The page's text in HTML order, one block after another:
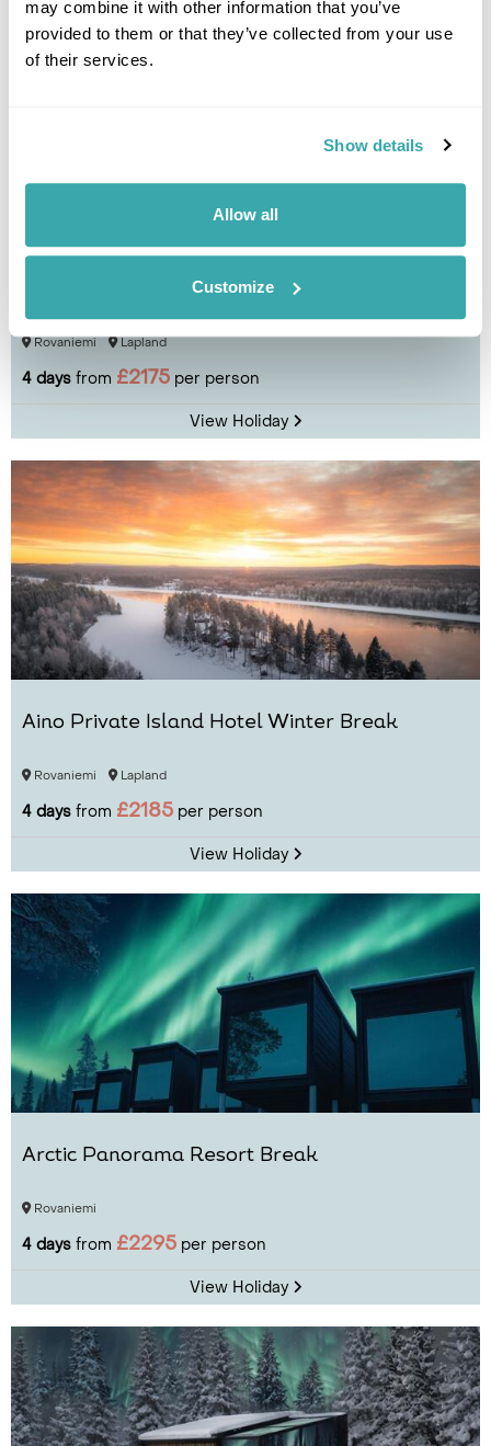
may combine it with other information that you’ve
provided to them or that they’ve collected from your use
of their services.
Show details
Allow all
Customize
Lakituvat Lapland Log Cabin Break
Rovaniemi Lapland
4 days from £2175 per person
View Holiday
Aino Private Island Hotel Winter Break
Rovaniemi Lapland
4 days from £2185 per person
View Holiday
Arctic Panorama Resort Break
Rovaniemi
4 days from £2295 per person
View Holiday